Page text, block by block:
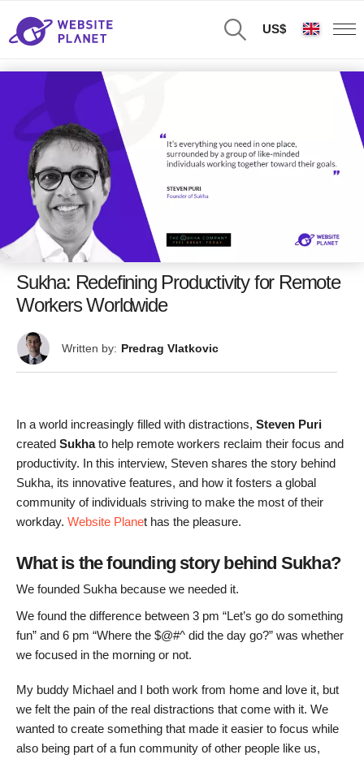
US$
Sukha: Redefining Productivity for Remote
Workers Worldwide
Written by: Predrag Vlatkovic
In a world increasingly filled with distractions, Steven Puri
created Sukhato help remote workers reclaim their focus and
productivity. In this interview, Steven shares the story behind
Sukha, its innovative features, and how it fosters a global
community of individuals striving to make the most of their
workday. Website Planet has the pleasure.
What is the founding story behind Sukha?
We founded Sukha because we needed it.
We found the difference between 3 pm “Let’s go do something
fun” and 6 pm “Where the $@#^ did the day go?” was whether
we focused in the morning or not.
My buddy Michael and I both work from home and love it, but
we felt the pain of the real distractions that come with it. We
wanted to create something that made it easier to focus while
also being part of a fun community of other people like us,